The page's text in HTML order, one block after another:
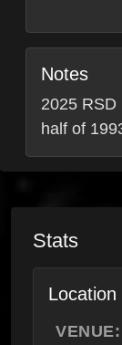
Notes
2025 RSD
half of
Stats
Location
VENUE: